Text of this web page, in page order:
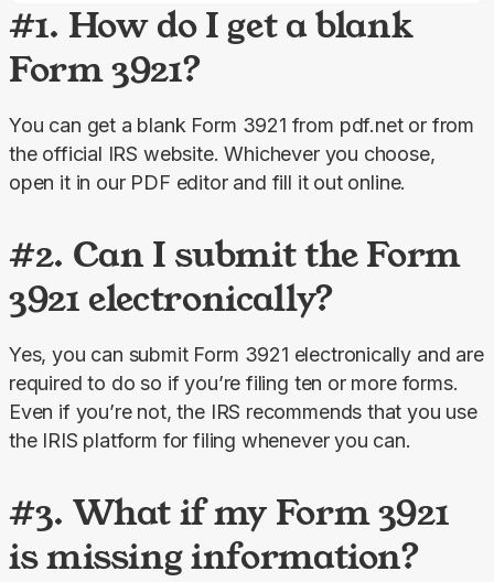
#1. How do I get a blank
Form 3921?
You can get a blank Form 3921 from pdf.net or from
the official IRS website. Whichever you choose,
open it in our PDF editor and fill it out online.
#2. Can I submit the Form
3921 electronically?
Yes, you can submit Form 3921 electronically and are
required to do so if you’re filing ten or more forms.
Even if you’re not, the IRS recommends that you use
the IRIS platform for filing whenever you can.
#3. What if my Form 3921
is missing information?